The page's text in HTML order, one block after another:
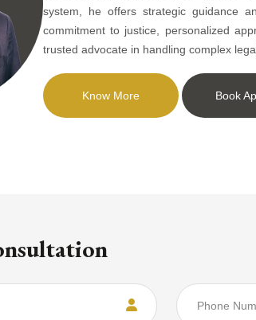
system, he offers strategic guidance
commitment to justice, personalized
trusted advocate in handling complex
Know More Book